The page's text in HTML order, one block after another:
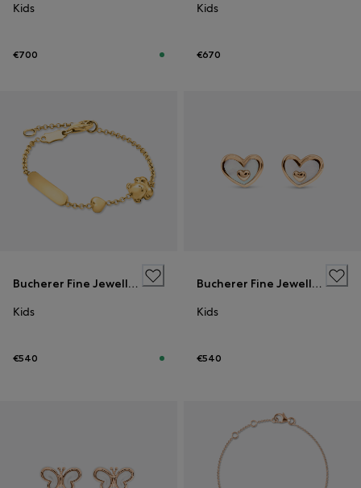
Kids
€700
Kids
€670
Bucherer Fine Jewellery
Kids
€540
Bucherer Fine Jewellery
Kids
€540